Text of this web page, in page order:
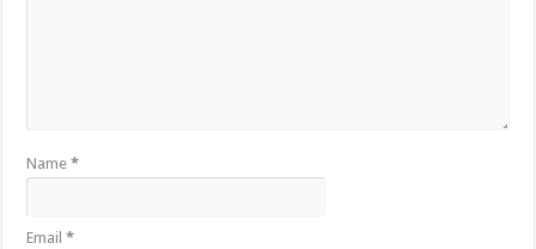
Name*
Email*